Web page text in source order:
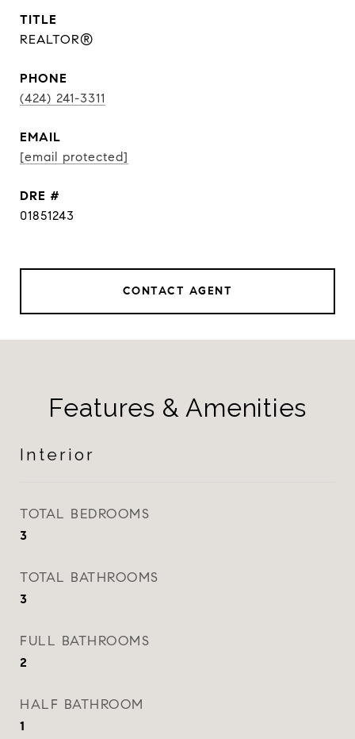
TITLE
REALTOR®
PHONE
(424) 241-3311
EMAIL
[email protected]
DRE #
01851243
CONTACT AGENT
Features & Amenities
Interior
TOTAL BEDROOMS
3
TOTAL BATHROOMS
3
FULL BATHROOMS
2
HALF BATHROOM
1